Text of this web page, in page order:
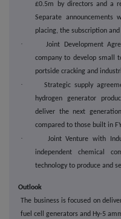
£0.5m by directors and a
Separate
placing, the subscription
·
Joint Development
company to develop small
portside cracking and
·
Strategic supply
hydrogen generator
deliver the next
compared to those built in
·
Joint Venture with
independent chemical
technology to produce and
Outlook
The business is focused on
fuel cell generators and Hy-5